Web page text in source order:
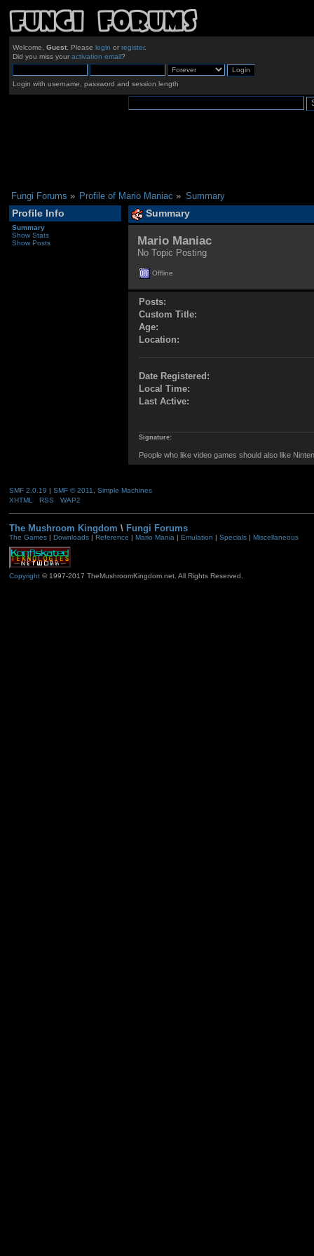
Welcome, Guest. Please login or register.
Did you miss your activation email?
Login with username, password and session length
Fungi Forums » Profile of Mario Maniac » Summary
Profile Info
Summary
Show Stats
Show Posts
Summary
Mario Maniac
No Topic Posting
Offline
Posts:
Custom Title:
Age:
Location:
Date Registered:
Local Time:
Last Active:
Signature:
People who like video games should also like
SMF 2.0.19 | SMF © 2011
Simple Machines
XHTML
RSS WAP2
The Mushroom Kingdom \ Fungi Forums
The Games| Downloads| Reference | Mario Mania| Emulation | Specials| Miscellaneous
Copyright© 1997-2017 TheMushroomKingdom.net. All Rights Reserved.